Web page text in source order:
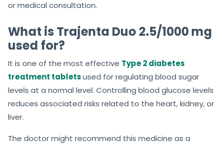
or medical consultation.
What is Trajenta Duo 2.5/1000 mg
used for?
It is one of the most effective Type 2 diabetes
treatment tabletsused for regulating blood sugar
levels at a normal level. Controlling blood glucose levels
reduces associated risks related to the heart, kidney, or
liver.
The doctor might recommend this medicine as a